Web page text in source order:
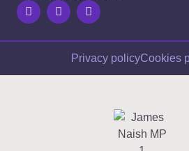
Privacy policyCookies